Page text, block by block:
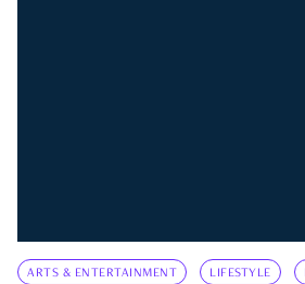
ARTS & ENTERTAINMENT LIFESTYLE